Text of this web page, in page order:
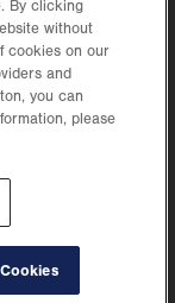
itself accountable, at
and respect, by
the rich diversity
By clicking
without
cookies on our
and
you can
please